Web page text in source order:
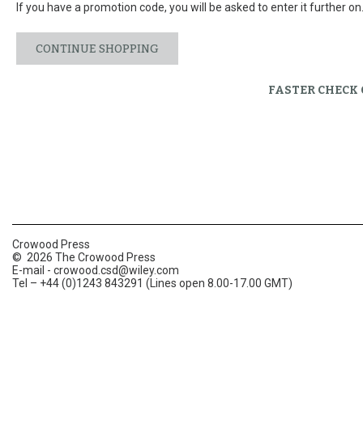
If you have a promotion code, you will be asked to enter it further on.
CONTINUE SHOPPING
FASTER
Crowood Press
© 2026 The Crowood Press
E-mail - crowood.csd@wiley.com
Tel – +44 (0)1243 843291 (Lines open 8.00-17.00 GMT)